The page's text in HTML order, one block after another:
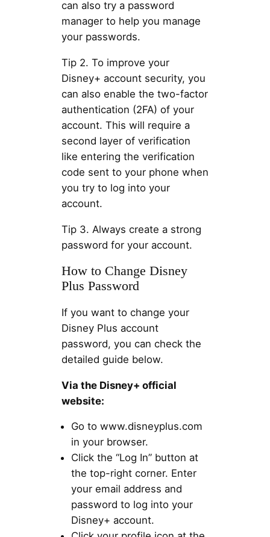
can also try a password
manager to help you manage
your passwords.
Tip 2. To improve your
Disney+ account security, you
can also enable the two-factor
authentication (2FA) of your
account. This will require a
second layer of verification
like entering the verification
code sent to your phone when
you try to log into your
account.
Tip 3. Always create a strong
password for your account.
How to Change Disney
Plus Password
If you want to change your
Disney Plus account
password, you can check the
detailed guide below.
Via the Disney+ official
website:
Go to www.disneyplus.com
in your browser.
Click the “Log In” button at
the top-right corner. Enter
your email address and
password to log into your
Disney+ account.